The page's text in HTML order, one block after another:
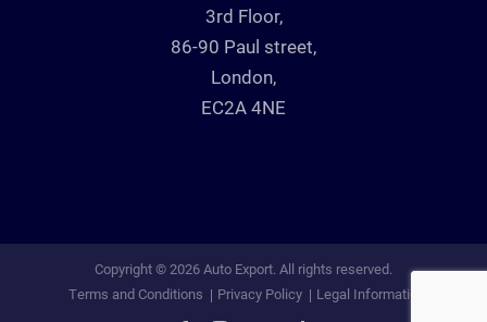
3rd Floor,
86-90 Paul street,
London,
EC2A 4NE
Copyright © 2026 Auto Export. All rights reserved.
Terms and Conditions
Privacy Policy Legal Information